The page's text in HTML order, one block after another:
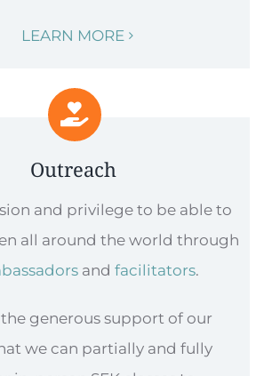
LEARN MORE
Outreach
and privilege to be able to
all around the world through
and facilitators.
generous support of our
we can partially and fully